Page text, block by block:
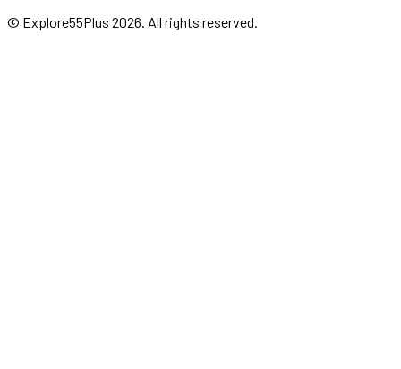
© Explore55Plus 2026 . All rights reserved.